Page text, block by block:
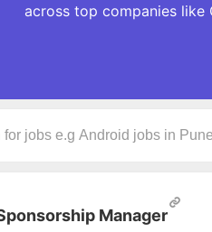
across top companies like
Manager